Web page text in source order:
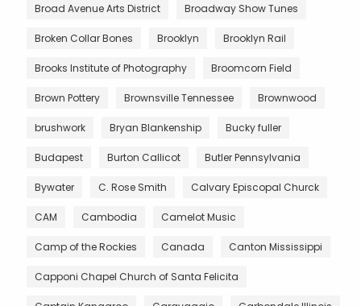
Broad Avenue Arts District Broadway Show Tunes
Broken Collar Bones Brooklyn Brooklyn Rail
Brooks Institute of Photography Broomcorn Field
Brown Pottery Brownsville Tennessee Brownwood
brushwork Bryan Blankenship Bucky fuller
Budapest Burton Callicot Butler Pennsylvania
Bywater C. Rose Smith Calvary Episcopal Churck
CAM Cambodia Camelot Music
Camp of the Rockies Canada Canton Mississippi
Capponi Chapel Church of Santa Felicita